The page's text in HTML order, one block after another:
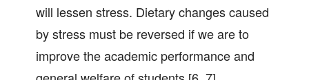
will lessen stress. Dietary changes caused
by stress must be reversed if we are to
improve the academic performance and